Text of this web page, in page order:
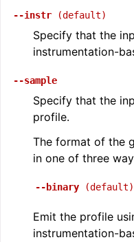
--instr (default)
Specify that the
instrumentation-
--sample
Specify that the
profile.
The format of the
in one of three
--binary (default)
Emit the profile
instrumentation-